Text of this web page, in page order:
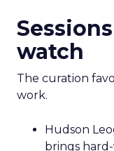
watch
The curation
work.
Hudson
brings